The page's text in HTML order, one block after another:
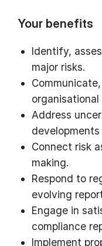
Your benefits
Identify,
major risks.
organisational
Address
Connect risk
making.
Respond to
evolving
Engage in
compliance
Implement